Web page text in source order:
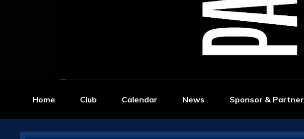
Home Club Calendar News Sponsor & Partner